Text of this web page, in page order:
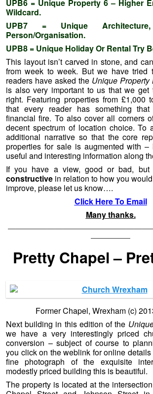
UPB6 = Unique Property 6 – Higher
Wildcard.
UPB7 = Unique
Person/Organisation.
UPB8 = Unique Holiday Or Rental Try
This layout isn’t carved in stone, and
from week to week. But we have tried
readers have asked the Unique Property
is also very important to us that we get
right. Featuring properties from £1,000
that every reader has something
financial fire. To also cover all corners
decent spectrum of location choice. To
additional narrative so that the core
properties for sale is augmented with
useful and interesting information along
If you have a view, good or bad, but
constructive in relation to how you
improve, please let us know….
Click Here To Email
Many thanks.
—————
Pretty Chapel –
Former Chapel, Wrexham (c)
Next building in this edition of the
we have a very interestingly priced
conversion – subject of course to
you click on the weblink for online
fine photograph of the exquisite
modestly priced building this is beautiful.
The property is located at the